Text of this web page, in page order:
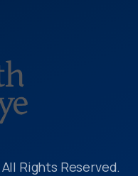
Rights Reserved.